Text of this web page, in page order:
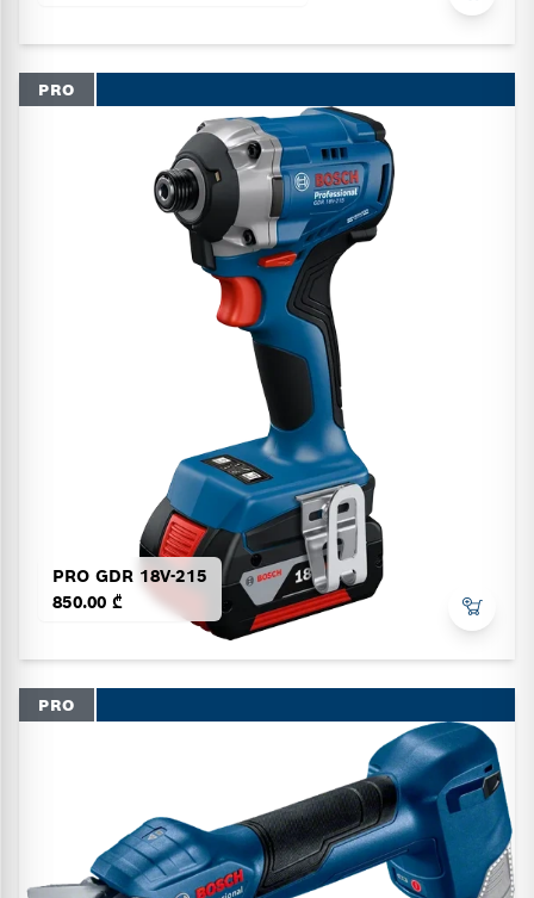
PRO
PRO GDR 18V-215
850.00 ₾
PRO